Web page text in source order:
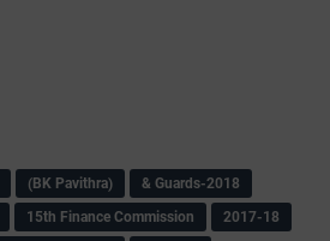
(BK Pavithra)
& Guards-2018
15th Finance Commission
2017-18